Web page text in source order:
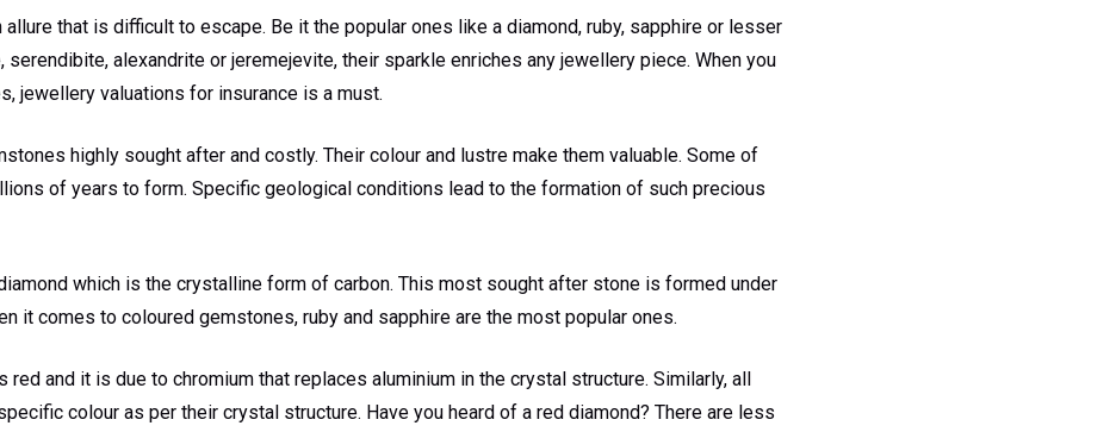
allure that is difficult to escape. Be it the popular ones like a diamond, ruby, sapphire or lesser
serendibite, alexandrite or jeremejevite, their sparkle enriches any jewellery piece. When you
jewellery valuations for insurance is a must.
highly sought after and costly. Their colour and lustre make them valuable. Some of
of years to form. Specific geological conditions lead to the formation of such precious
which is the crystalline form of carbon. This most sought after stone is formed under
it comes to coloured gemstones, ruby and sapphire are the most popular ones.
red and it is due to chromium that replaces aluminium in the crystal structure. Similarly, all
colour as per their crystal structure. Have you heard of a red diamond? There are less